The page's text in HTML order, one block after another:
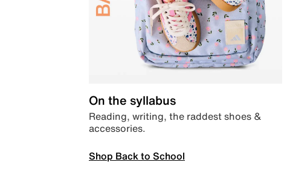
On the syllabus
Reading, writing, the raddest shoes &
accessories.
Shop Back to School